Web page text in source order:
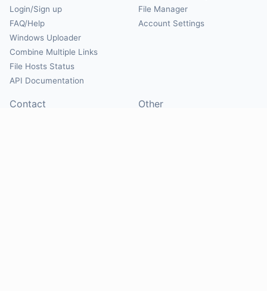
Login/Sign up
FAQ/Help
Windows Uploader
Combine Multiple Links
File Hosts Status
API Documentation
File Manager
Account Settings
Contact Other